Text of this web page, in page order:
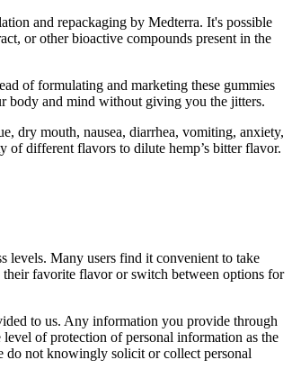
and repackaging by Medterra. It's possible
or other bioactive compounds present in the
of formulating and marketing these gummies
body and mind without giving you the jitters.
dry mouth, nausea, diarrhea, vomiting, anxiety,
of different flavors to dilute hemp’s bitter flavor.
levels. Many users find it convenient to take
favorite flavor or switch between options for
to us. Any information you provide through
level of protection of personal information as the
do not knowingly solicit or collect personal